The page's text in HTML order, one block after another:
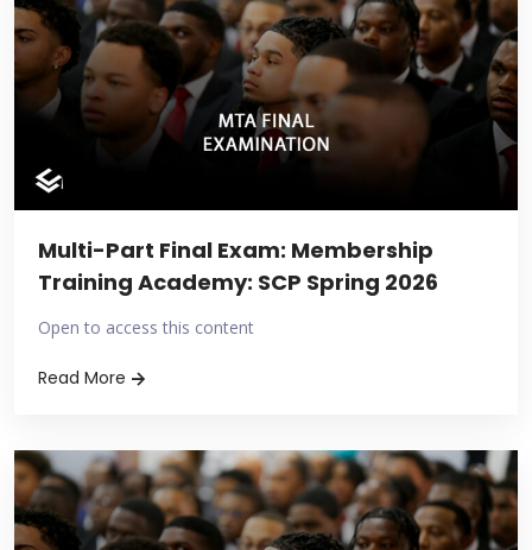
Multi-Part Final Exam: Membership
Training Academy: SCP Spring 2026
Open to access this content
Read More